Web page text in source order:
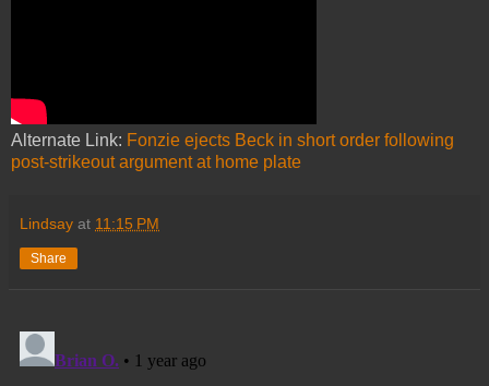
Alternate Link: Fonzie ejects Beck in short order following
post-strikeout argument at home plate
Lindsay at 11:15 PM
Share